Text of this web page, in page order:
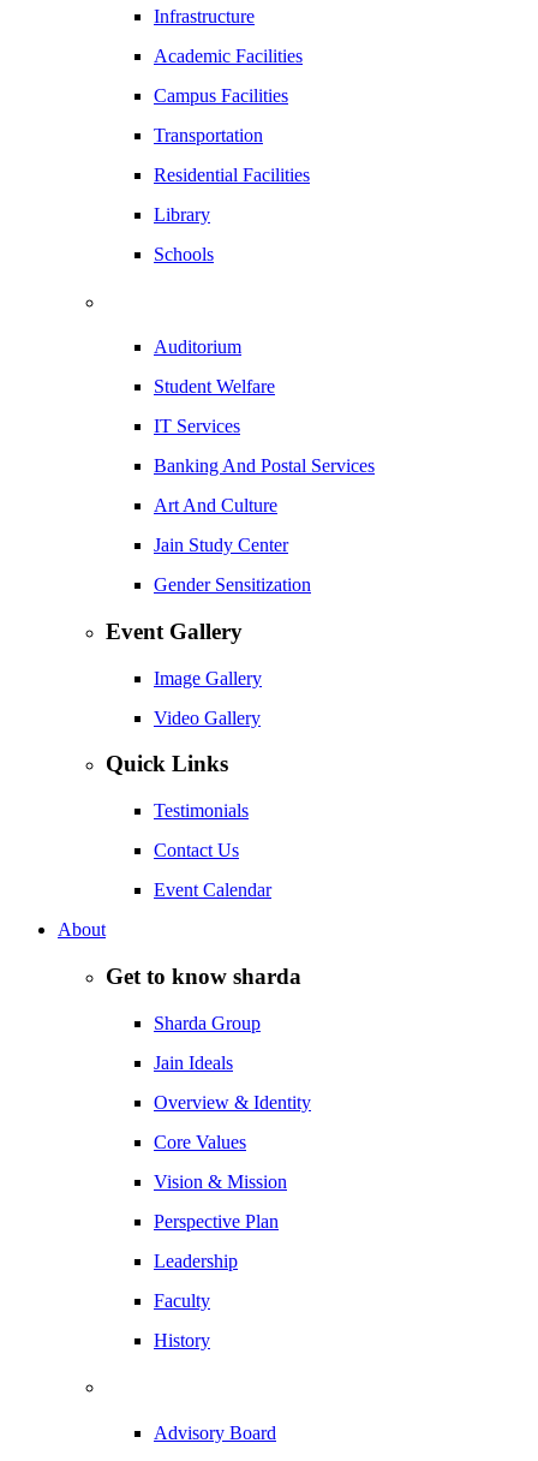
Infrastructure
Academic Facilities
Campus Facilities
Transportation
Residential Facilities
Library
Schools
Auditorium
Student Welfare
IT Services
Banking And Postal Services
Art And Culture
Jain Study Center
Gender Sensitization
Event Gallery
Image Gallery
Video Gallery
Quick Links
Testimonials
Contact Us
Event Calendar
About
Get to know sharda
Sharda Group
Jain Ideals
Overview & Identity
Core Values
Vision & Mission
Perspective Plan
Leadership
Faculty
History
Advisory Board